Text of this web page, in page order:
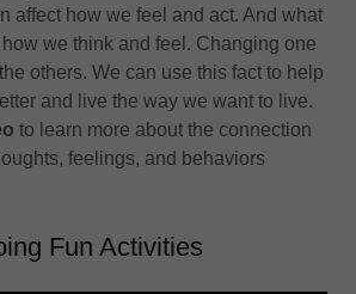
affect how we feel and act. And what
we think and feel. Changing one
others. We can use this fact to help
and live the way we want to live.
to learn more about the connection
feelings, and behaviors
Fun Activities